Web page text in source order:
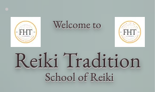
Welcome to
Reiki Tradition
School of Reiki